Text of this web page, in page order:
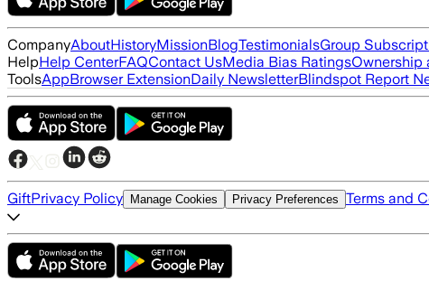
CompanyAboutHistoryMissionBlogTestimonialsGroup
HelpHelp CenterFAQContact UsMedia Bias RatingsOwnership
ToolsAppBrowser ExtensionDaily NewsletterBlindspot Report
GiftPrivacy Policy Manage Cookies Privacy Preferences Terms and